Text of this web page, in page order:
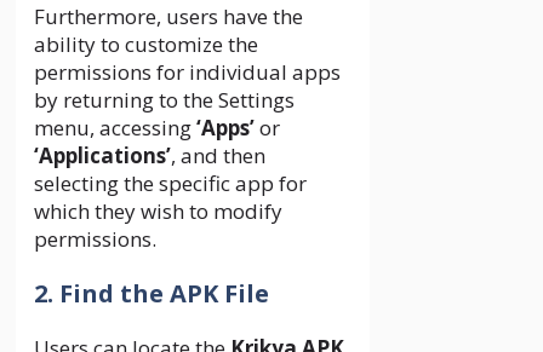
Furthermore, users have the
ability to customize the
permissions for individual apps
by returning to the Settings
menu, accessing‘Apps’or
‘Applications’, and then
selecting the specific app for
which they wish to modify
permissions.
2. Find the APK File